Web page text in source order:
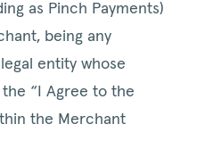
as Pinch Payments)
being any
entity whose
“I Agree to the
the Merchant